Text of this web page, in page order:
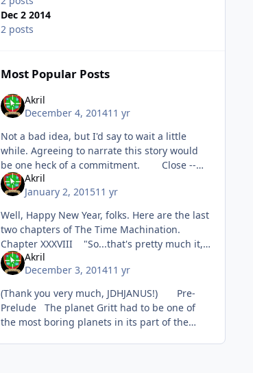
Dec 2 2014
2 posts
Most Popular Posts
Akril
December 4, 201411 yr
Not a bad idea, but I'd say to wait a little
while. Agreeing to narrate this story would
be one heck of a commitment. Close --
it's more like the end of SQIX. Chapter I
Th
Akril
January 2, 201511 yr
Well, Happy New Year, folks. Here are the last
two chapters of The Time Machination.
Chapter XXXVIII "So...that's pretty much it,"
Akril
December 3, 201411 yr
(Thank you very much, JDHJANUS!) Pre-
Prelude The planet Gritt had to be one of
the most boring planets in its part of the